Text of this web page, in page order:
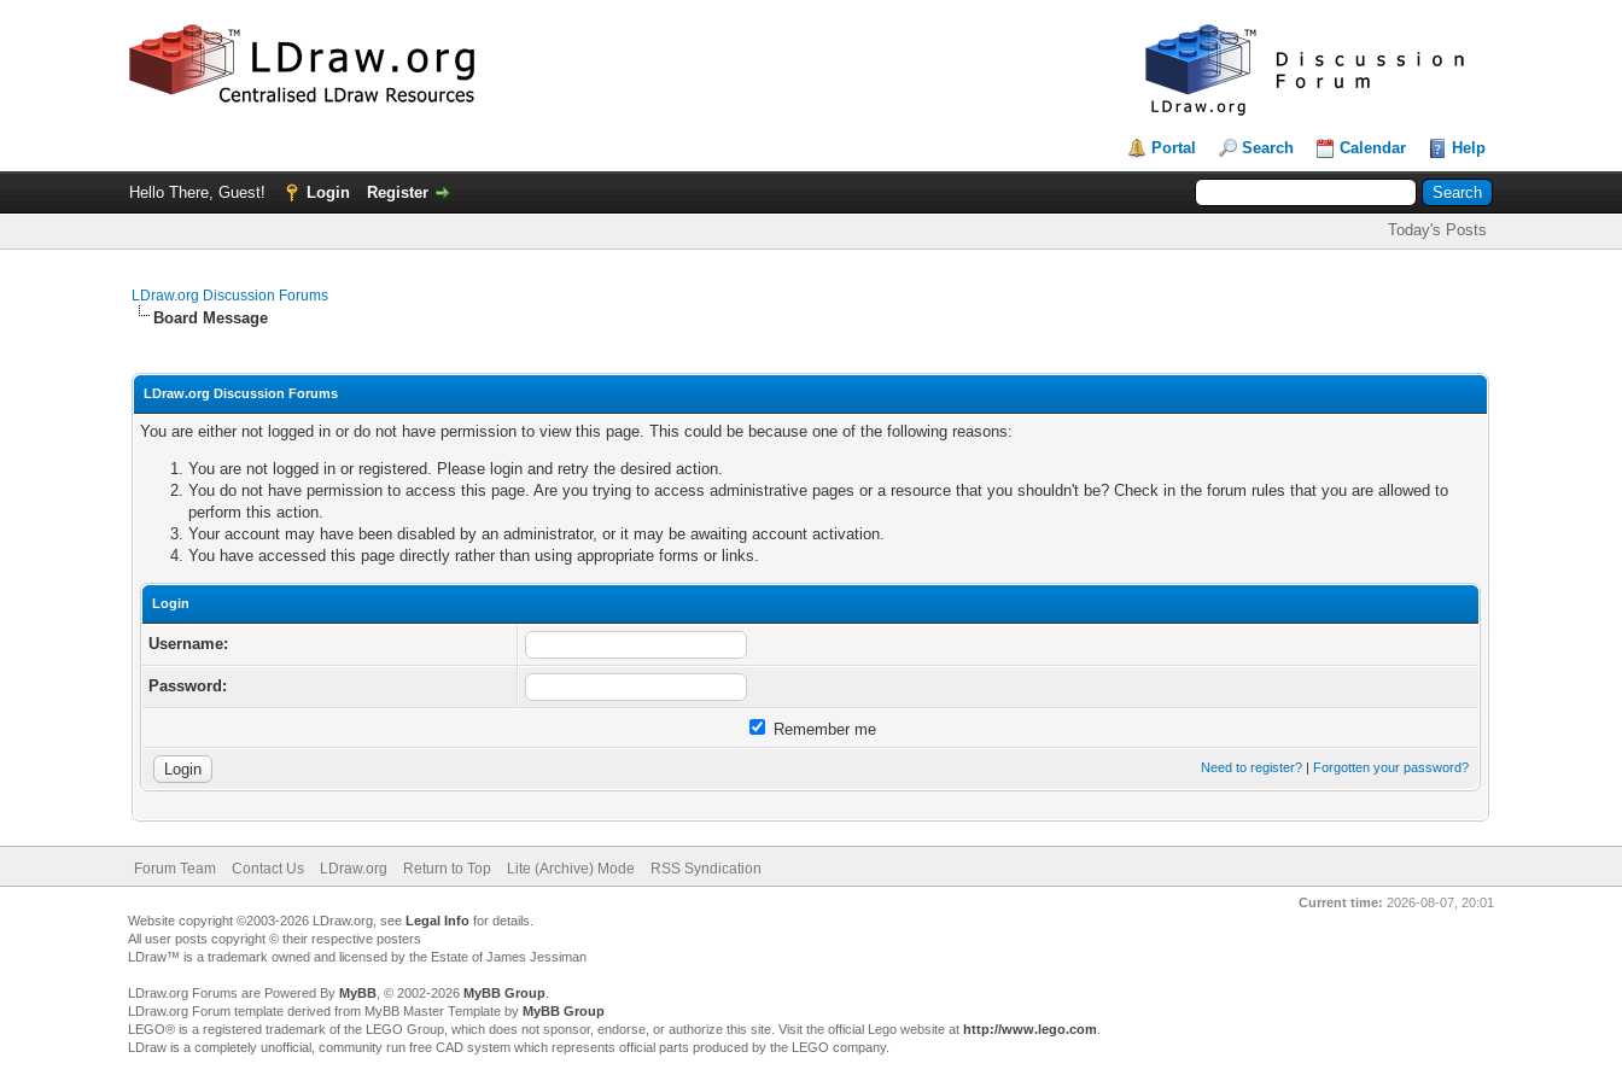
Portal Search Calendar Help
Hello There, Guest! Login Register
Today's Posts
LDraw.org Discussion Forums
Board Message
LDraw.org Discussion Forums
You are either not logged in or do not have permission to view this page. This could be because one of the following reasons:
You are not logged in or registered. Please login and retry the desired action.
You do not have permission to access this page. Are you trying to access administrative pages or a resource that you shouldn't be? Check in the forum rules that you are allowed to
perform this action.
Your account may have been disabled by an administrator, or it may be awaiting account activation.
You have accessed this page directly rather than using appropriate forms or links.
Login
Username:
Password:
Remember me
Need to register? | Forgotten your password?
Forum Team Contact Us LDraw.org Return to Top Lite (Archive) Mode RSS Syndication
Current time: 2026-08-07, 20:01
Website copyright ©2003-2026 LDraw.org, see Legal Infofor details.
All user posts copyright © their respective posters
LDraw™ is a trademark owned and licensed by the Estate of James Jessiman
LDraw.org Forums are Powered By MyBB, © 2002-2026 MyBB Group.
LDraw.org Forum template derived from MyBB Master Template by MyBB Group
LEGO® is a registered trademark of the LEGO Group, which does not sponsor, endorse, or authorize this site. Visit the official Lego website at http://www.lego.com
LDraw is a completely unofficial, community run free CAD system which represents official parts produced by the LEGO company.